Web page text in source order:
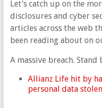
Let’s catch up on the
disclosures and cyber
articles across the web
been reading about on
A massive breach.
Allianz Life hit by
personal data stolen